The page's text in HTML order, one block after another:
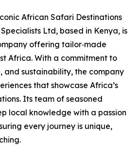
African Safari Destinations
Ltd, based in Kenya, is
offering tailor‑made
Africa. With a commitment to
and sustainability, the company
that showcase Africa’s
Its team of seasoned
local knowledge with a passion
every journey is unique,